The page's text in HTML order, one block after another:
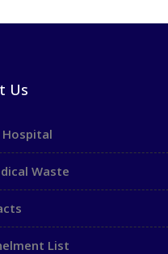
Us
Waste
List